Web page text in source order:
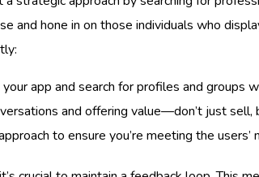
and hone in on those individuals who
app and search for profiles and groups
and offering value—don’t just sell,
to ensure you’re meeting the users’